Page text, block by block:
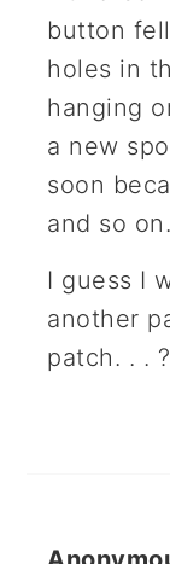
button
holes in
hanging
a new
soon
and so on.
I guess I
another
patch. . . ?